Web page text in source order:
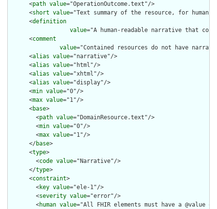
      <
path value="OperationOutcome.text"/>
      <
short value="Text summary of the resource, for human
      <
definition
value="A human-readable narrative that
      <
comment
value="Contained resources do not have
      <
alias value="narrative"/>
      <
alias value="html"/>
      <
alias value="xhtml"/>
      <
alias value="display"/>
      <
min value="0"/>
      <
max value="1"/>
      <
base>
        <
path value="DomainResource.text"/>
        <
min value="0"/>
        <
max value="1"/>
      </
base>
      <
type>
        <
code value="Narrative"/>
      </
type>
      <
constraint>
        <
key value="ele-1"/>
        <
severity value="error"/>
        <
human value="All FHIR elements must have a @value